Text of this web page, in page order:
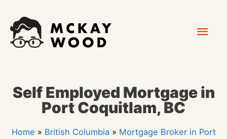
content
Self Employed Mortgage in
Port Coquitlam, BC
Home » British Columbia » Mortgage Broker in Port